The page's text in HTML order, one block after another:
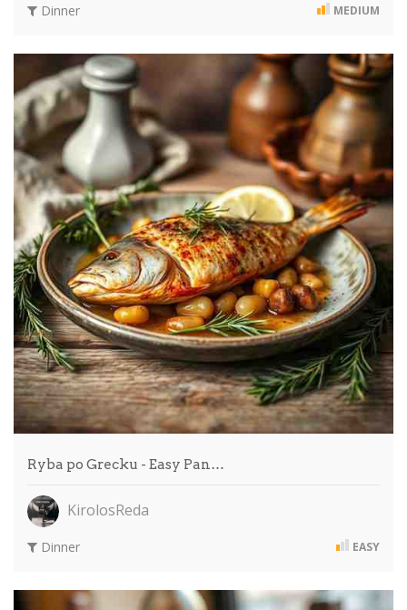
Dinner MEDIUM
Ryba po Grecku - Easy Pan…
KirolosReda
Dinner EASY